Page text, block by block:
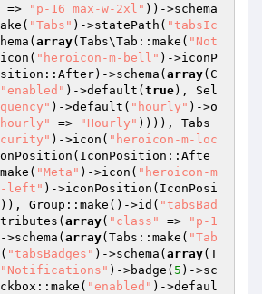
=> "p-16 max-w-2xl" ))->schema
"Tabs" )->statePath( "tabsIc
array(Tabs\Tab::make( "Not
"heroicon-m-bell" )->iconP
>schema( array(C
"enabled" )->default( true), Sel
)->default( "hourly" )->o
=> "Hourly" )))), Tabs
)->icon( "heroicon-m-loc
"Meta" )->icon( "heroicon-m
left" )->iconPosition(IconPosi
Group::make()->id( "tabsBad
array( "class" =>
"p-1
array(Tabs::make( "Tab
"tabsBadges" )->schema( array(T
"Notifications" )->badge( 5 )->sc
"enabled" )->defaul